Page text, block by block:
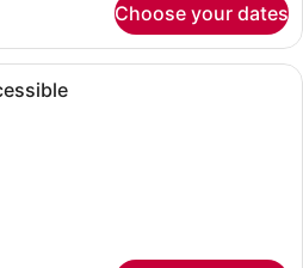
Choose your dates
A hotel room with two beds, a